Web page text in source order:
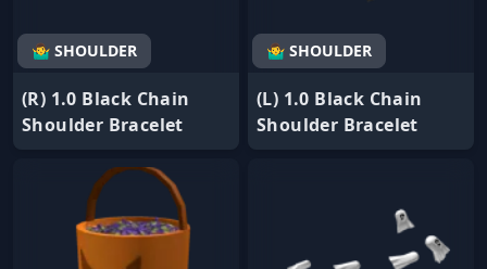
🤷‍♂️ SHOULDER
(R) 1.0 Black Chain
Shoulder Bracelet
🤷‍♂️ SHOULDER
(L) 1.0 Black Chain
Shoulder Bracelet